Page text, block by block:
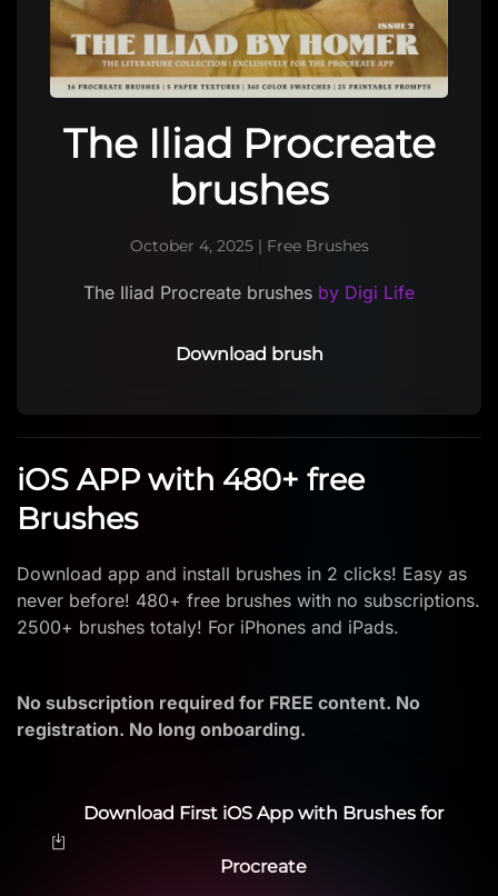
The Iliad Procreate
brushes
October 4, 2025| Free Brushes
The Iliad Procreate brushes by Digi Life
Download brush
iOS APP with 480+ free
Brushes
Download app and install brushes in 2 clicks! Easy as
never before! 480+ free brushes with no subscriptions.
2500+ brushes totaly! For iPhones and iPads.
No subscription required for FREE content. No
registration. No long onboarding.
Download First iOS App with Brushes for
Procreate